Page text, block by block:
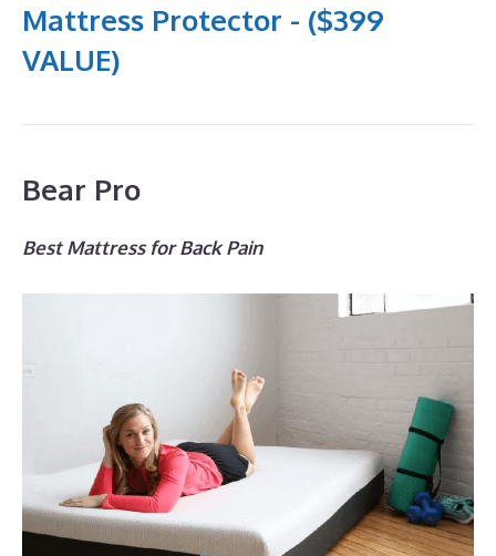
Mattress Protector - ($399
VALUE)
Bear Pro
Best Mattress for Back Pain